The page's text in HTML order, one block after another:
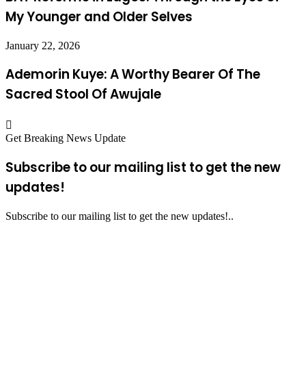
My Younger and Older Selves
January 22, 2026
Ademorin Kuye: A Worthy Bearer Of The
Sacred Stool Of Awujale
Get Breaking News Update
Subscribe to our mailing list to get the new
updates!
Subscribe to our mailing list to get the new updates!..